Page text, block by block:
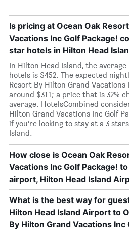
Is pricing at Ocean Oak
Vacations Inc Golf Package!
star hotels in Hilton Head
In Hilton Head Island, the
hotels is $452. The expected
Resort By Hilton Grand Vacations
around $311; a price that is 32%
average. HotelsCombined
Hilton Grand Vacations Inc Golf
if you’re looking to stay at a 3
Island.
How close is Ocean Oak
Vacations Inc Golf Package!
airport, Hilton Head Island
What is the best way for
Hilton Head Island Airport to
By Hilton Grand Vacations Inc